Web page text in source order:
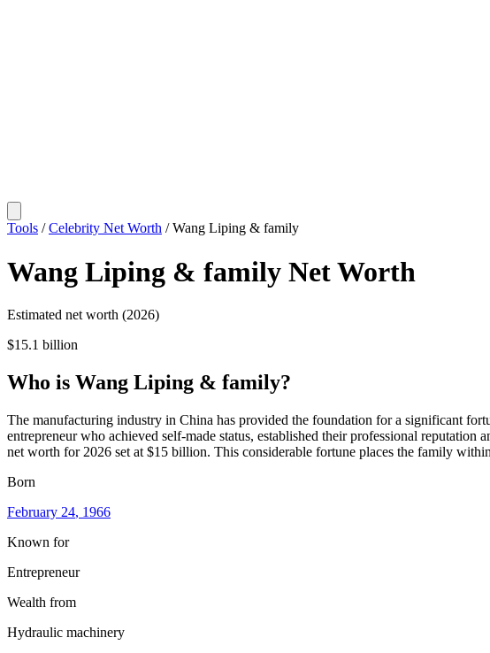
Tools /Celebrity Net Worth /Wang Liping & family
Wang Liping & family Net Worth
Estimated net worth (2026)
$15.1 billion
Who is Wang Liping & family?
The manufacturing industry in China has provided the foundation for a significant
entrepreneur who achieved self-made status, established their professional
net worth for 2026 set at $15 billion. This considerable fortune places the family
Born
February 24, 1966
Known for
Entrepreneur
Wealth from
Hydraulic machinery